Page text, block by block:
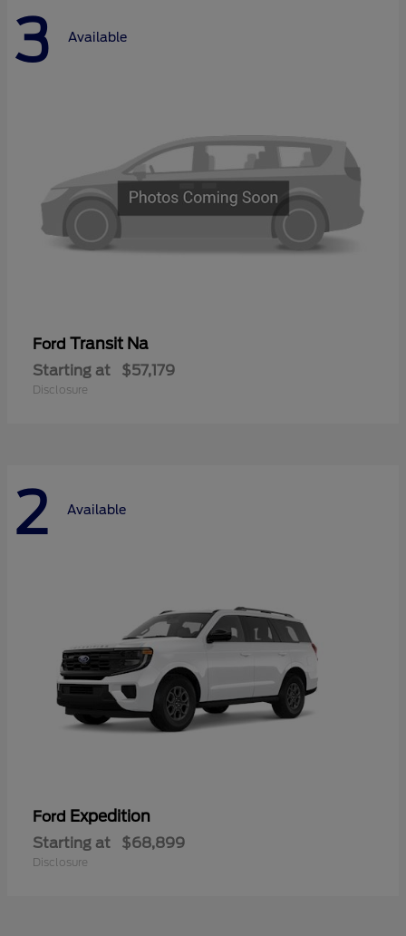
3 Available
Ford Transit Na
Starting at $57,179
Disclosure
2 Available
Ford Expedition
Starting at $68,899
Disclosure